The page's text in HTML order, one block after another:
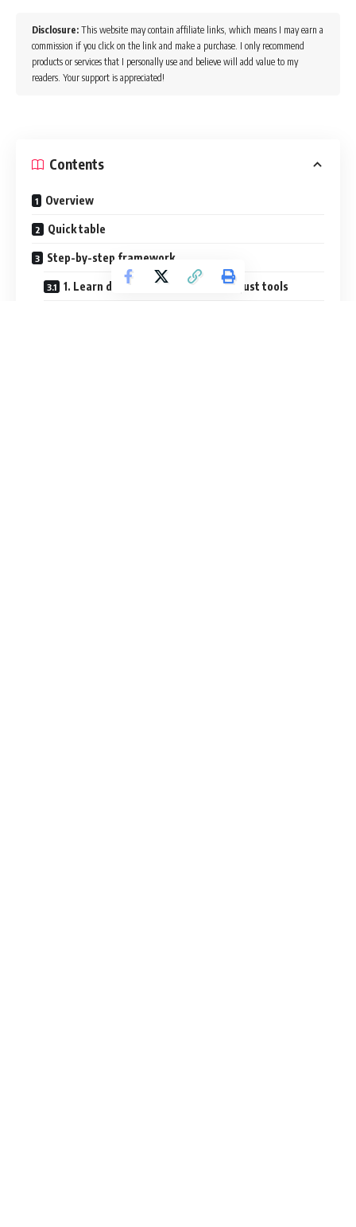
Disclosure: This website may contain affiliate links, which means I may earn a
commission if you click on the link and make a purchase. I only recommend
products or services that I personally use and believe will add value to my
readers. Your support is appreciated!
Contents
Overview
Quick table
Step-by-step framework
1. Learn design fundamentals, not just tools